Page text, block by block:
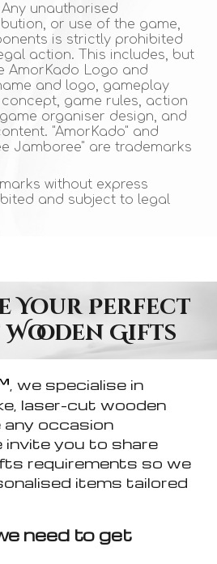
unauthorised
or use of the game,
is strictly prohibited
action. This includes, but
AmorKado Logo and
and logo, gameplay
game rules, action
organiser design, and
"AmorKado" and
Jamboree" are trademarks
without express
and subject to legal
Your Perfect
Gifts
, we specialise in
laser-cut wooden
occasion
invite you to share
requirements so we
items tailored
need to get